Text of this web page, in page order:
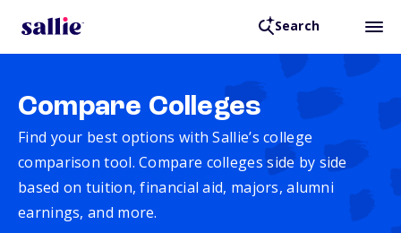
Search
Compare Colleges
Find your best options with Sallie’s college
comparison tool. Compare colleges side by side
based on tuition, financial aid, majors, alumni
earnings, and more.